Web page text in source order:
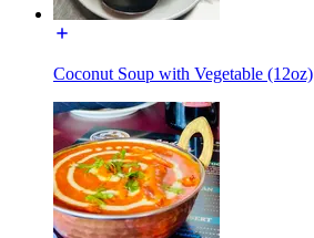
Coconut Soup with Vegetable (12oz)